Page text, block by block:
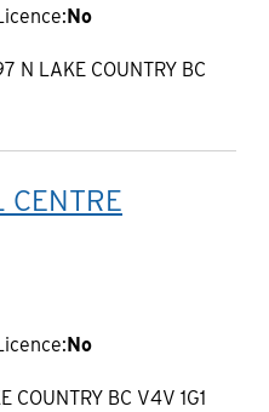
No
N LAKE COUNTRY BC
CENTRE
No
COUNTRY BC V4V 1G1